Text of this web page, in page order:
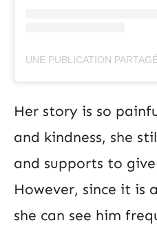
Her story is so
and kindness, she
and supports to
However, since it is
she can see him